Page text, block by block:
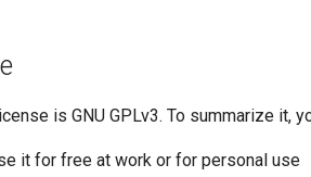
is GNU GPLv3. To summarize it,
it for free at work or for personal use